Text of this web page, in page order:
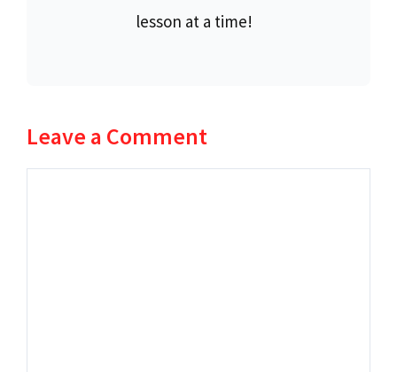
lesson at a time!
Leave a Comment